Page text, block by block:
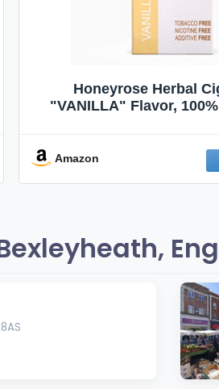
Honeyrose Herbal
"VANILLA" Flavor,
Amazon